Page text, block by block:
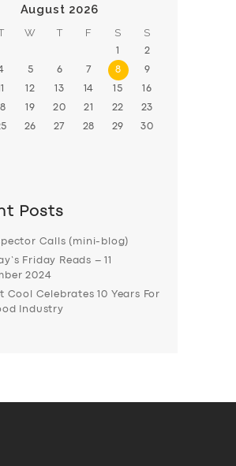
August 2026
W T F S S
1 2
5 6 7 8 9
12 13 14 15 16
19 20 21 22 23
26 27 28 29 30
Posts
Calls (mini-blog)
Friday Reads – 11
2024
Cool Celebrates 10 Years For
Industry